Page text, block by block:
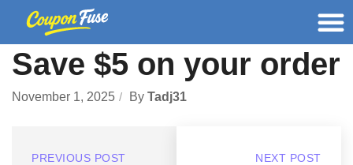
Save $5 on your order
November 1, 2025 By Tadj31
PREVIOUS POST NEXT POST